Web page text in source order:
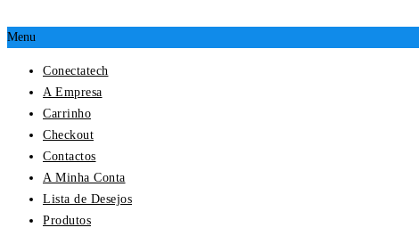
Menu
Conectatech
A Empresa
Carrinho
Checkout
Contactos
A Minha Conta
Lista de Desejos
Produtos